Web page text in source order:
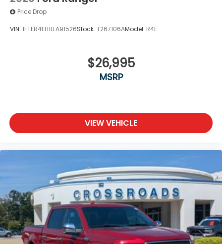
Price Drop
VIN: 1FTER4EH1LLA91526Stock: T267106AModel: R4E
$26,995
MSRP
VIEW VEHICLE